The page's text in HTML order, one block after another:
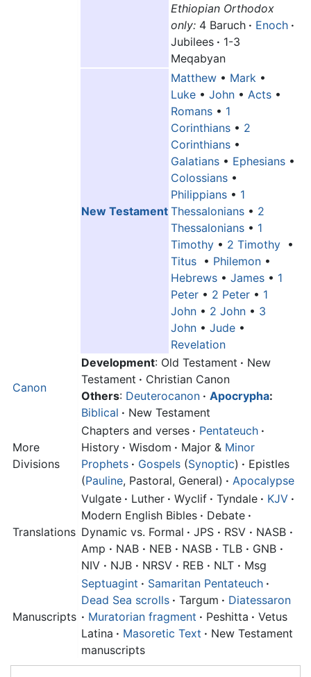
Ethiopian Orthodox
only: 4 Baruch · Enoch ·
Jubilees · 1-3
Meqabyan
New Testament
Matthew • Mark •
Luke • John • Acts •
Romans • 1
Corinthians • 2
Corinthians •
Galatians • Ephesians •
Colossians •
Philippians • 1
Thessalonians • 2
Thessalonians • 1
Timothy • 2 Timothy •
Titus • Philemon •
Hebrews • James • 1
Peter • 2 Peter • 1
John • 2 John • 3
John • Jude •
Revelation
Canon
Development: Old Testament · New
Testament · Christian Canon
Others: Deuterocanon · Apocrypha:
Biblical · New Testament
More
Divisions
Chapters and verses · Pentateuch ·
History · Wisdom · Major & Minor
Prophets · Gospels (Synoptic) · Epistles
(Pauline, Pastoral, General) · Apocalypse
Translations
Vulgate · Luther · Wyclif · Tyndale · KJV ·
Modern English Bibles · Debate ·
Dynamic vs. Formal · JPS · RSV · NASB ·
Amp · NAB · NEB · NASB · TLB · GNB ·
NIV · NJB · NRSV · REB · NLT · Msg
Manuscripts
Septuagint · Samaritan Pentateuch ·
Dead Sea scrolls · Targum · Diatessaron
· Muratorian fragment · Peshitta · Vetus
Latina · Masoretic Text · New Testament
manuscripts